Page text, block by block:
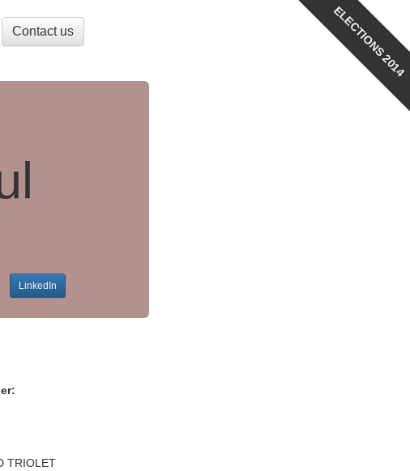
Contact us ELECTIONS 2014
LinkedIn
TRIOLET